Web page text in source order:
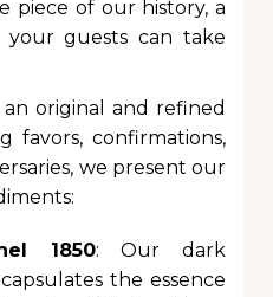
piece of our history, a
guests can take
original and refined
favors, confirmations,
we present our
1850: Our dark
the essence